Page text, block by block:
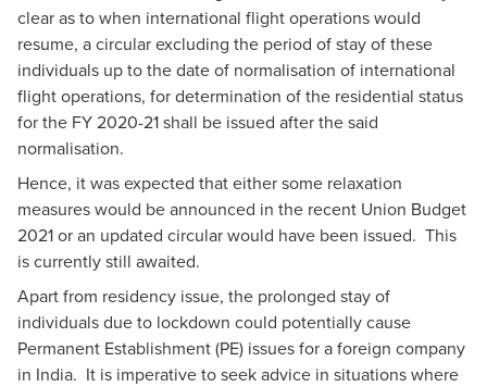
clear as to when international flight operations would
resume, a circular excluding the period of stay of these
individuals up to the date of normalisation of international
flight operations, for determination of the residential status
for the FY 2020-21 shall be issued after the said
normalisation.
Hence, it was expected that either some relaxation
measures would be announced in the recent Union Budget
2021 or an updated circular would have been issued. This
is currently still awaited.
Apart from residency issue, the prolonged stay of
individuals due to lockdown could potentially cause
Permanent Establishment (PE) issues for a foreign company
in India. It is imperative to seek advice in situations where